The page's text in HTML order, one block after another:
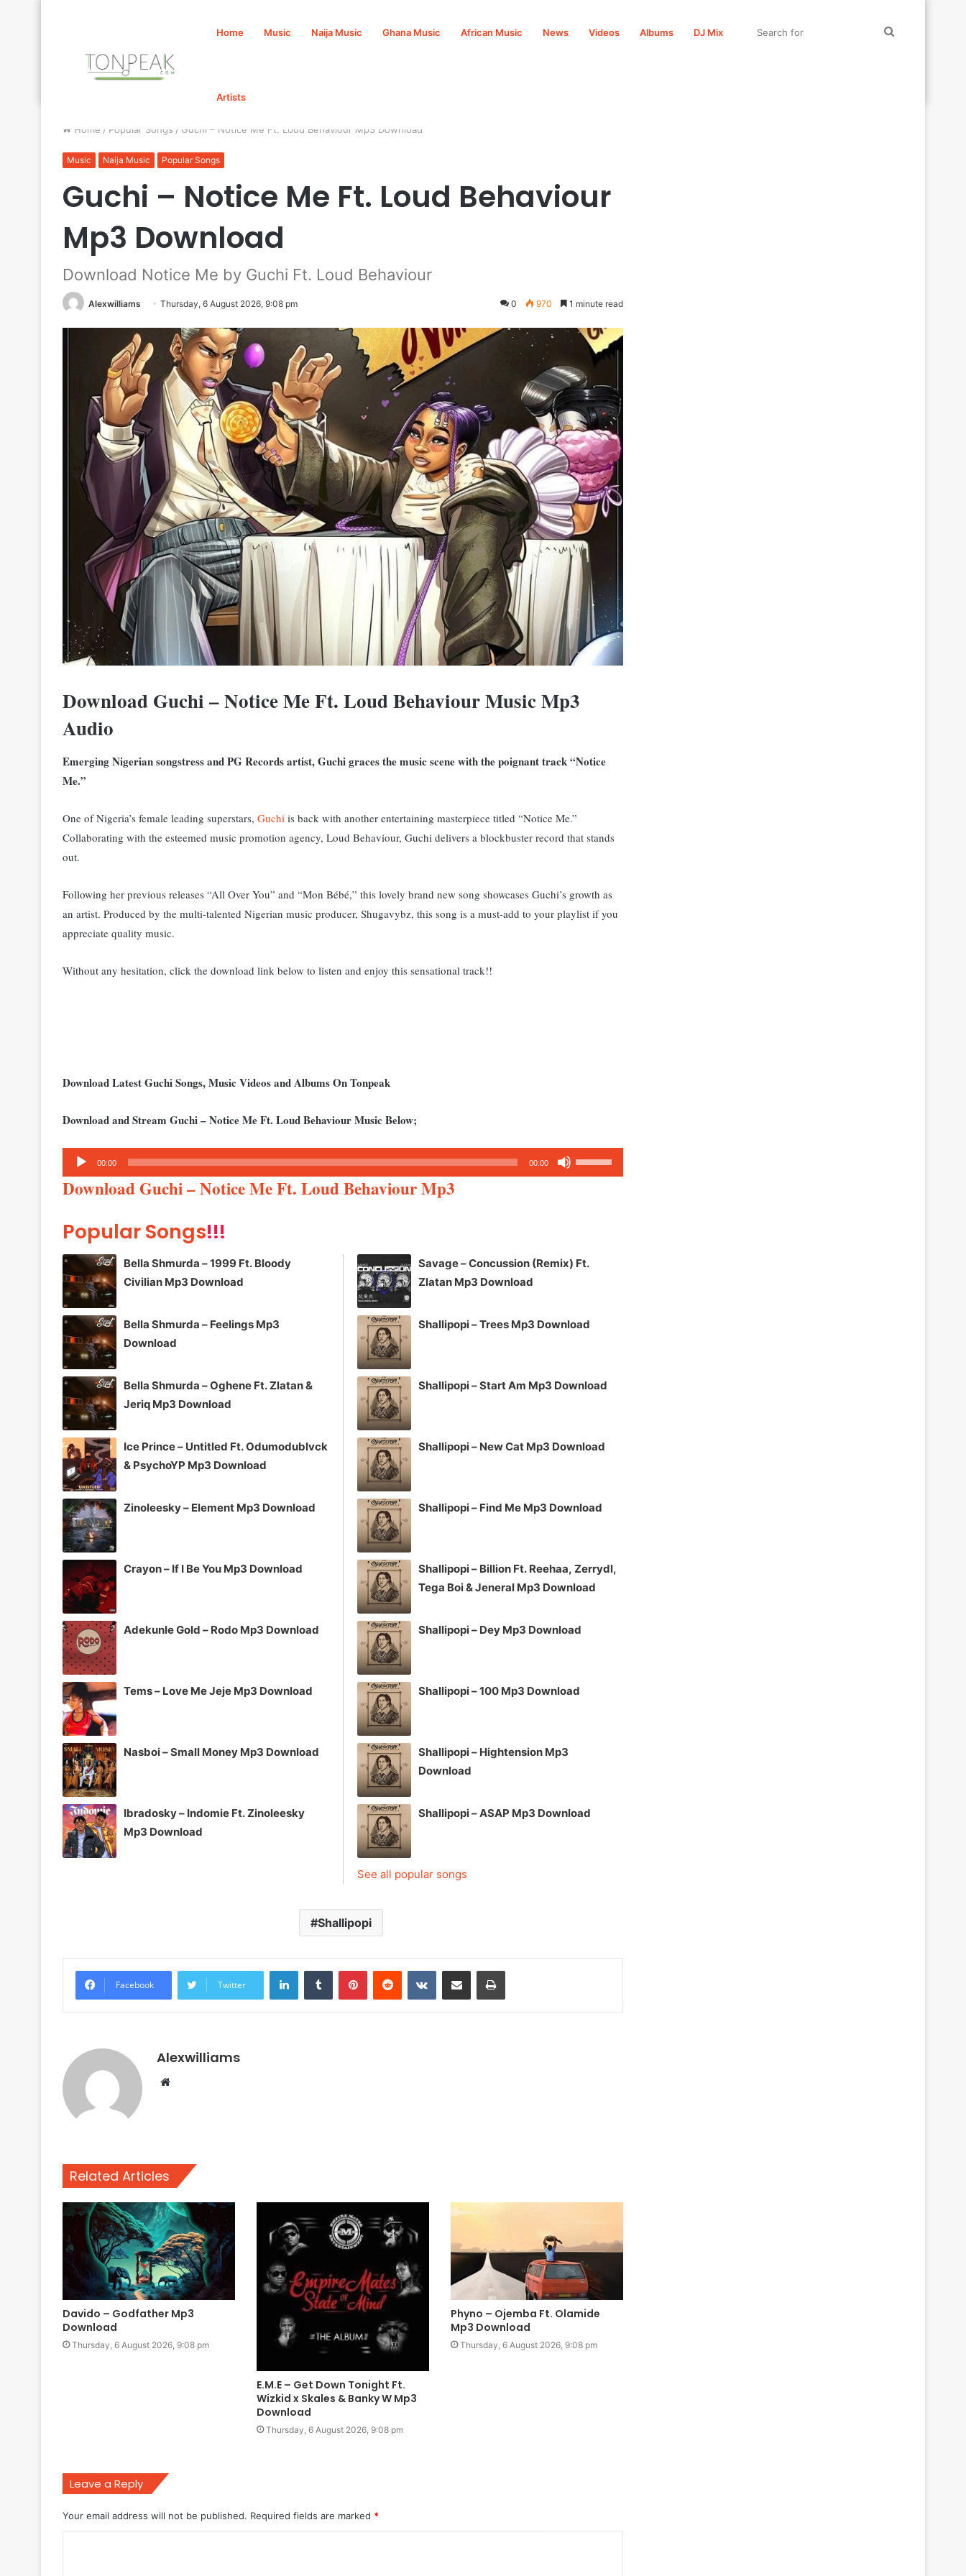
Home Music Naija Music Ghana Music African Music News Videos Albums DJ Mix
Artists
Home / Popular Songs / Guchi – Notice Me Ft. Loud Behaviour Mp3 Download
Music Naija Music Popular Songs
Guchi – Notice Me Ft. Loud Behaviour
Mp3 Download
Download Notice Me by Guchi Ft. Loud Behaviour
Alexwilliams Thursday, 6 August 2026, 9:08 pm 0 970 1 minute read
Download Guchi – Notice Me Ft. Loud Behaviour Music Mp3
Audio
Emerging Nigerian songstress and PG Records artist, Guchi graces the music scene with the poignant track “Notice
Me.”
One of Nigeria’s female leading superstars, Guchi is back with another entertaining masterpiece titled “Notice Me.”
Collaborating with the esteemed music promotion agency, Loud Behaviour, Guchi delivers a blockbuster record that stands
out.
Following her previous releases “All Over You” and “Mon Bébé,” this lovely brand new song showcases Guchi’s growth as
an artist. Produced by the multi-talented Nigerian music producer, Shugavybz, this song is a must-add to your playlist if you
appreciate quality music.
Without any hesitation, click the download link below to listen and enjoy this sensational track!!
Download Latest Guchi Songs, Music Videos and Albums On Tonpeak
Download and Stream Guchi – Notice Me Ft. Loud Behaviour Music Below;
Audio
Player
00:00 00:00
Up/Down
or
Download Guchi – Notice Me Ft. Loud Behaviour Mp3
Popular Songs!!!
Bella Shmurda – 1999 Ft. Bloody
Civilian Mp3 Download
Bella Shmurda – Feelings Mp3
Download
Bella Shmurda – Oghene Ft. Zlatan &
Jeriq Mp3 Download
Ice Prince – Untitled Ft. Odumodublvck
& PsychoYP Mp3 Download
Zinoleesky – Element Mp3 Download
Crayon – If I Be You Mp3 Download
Adekunle Gold – Rodo Mp3 Download
Tems – Love Me Jeje Mp3 Download
Nasboi – Small Money Mp3 Download
Ibradosky – Indomie Ft. Zinoleesky
Mp3 Download
Savage – Concussion (Remix) Ft.
Zlatan Mp3 Download
Shallipopi – Trees Mp3 Download
Shallipopi – Start Am Mp3 Download
Shallipopi – New Cat Mp3 Download
Shallipopi – Find Me Mp3 Download
Shallipopi – Billion Ft. Reehaa, Zerrydl,
Tega Boi & Jeneral Mp3 Download
Shallipopi – Dey Mp3 Download
Shallipopi – 100 Mp3 Download
Shallipopi – Hightension Mp3
Download
Shallipopi – ASAP Mp3 Download
See all popular songs
Shallipopi
Facebook Twitter
LinkedInTumblr PinterestReddit VKontakteShare via Email Print
Alexwilliams
Website
Related Articles
Davido – Godfather Mp3
Download
Thursday, 6 August 2026, 9:08 pm
E.M.E – Get Down Tonight Ft.
Wizkid x Skales & Banky W Mp3
Download
Thursday, 6 August 2026, 9:08 pm
Phyno – Ojemba Ft. Olamide
Mp3 Download
Thursday, 6 August 2026, 9:08 pm
Leave a Reply
Your email address will not be published. Required fields are marked *